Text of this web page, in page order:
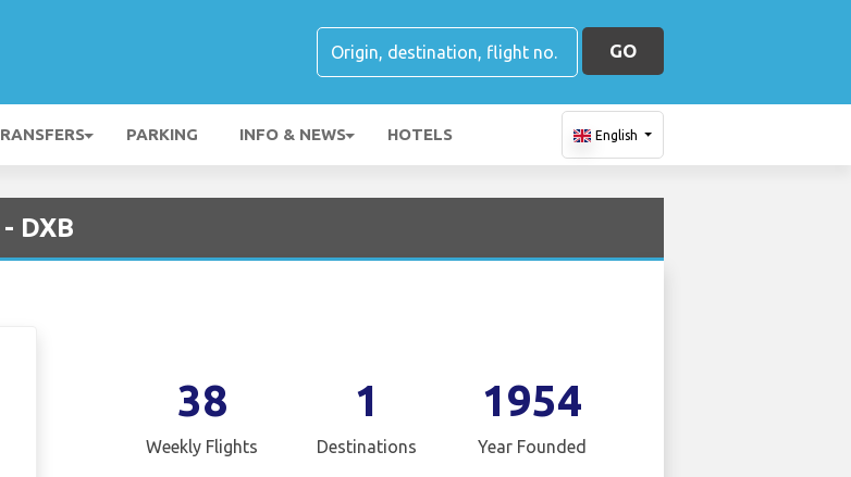
GO
PARKING INFO & NEWS HOTELS English
DXB
38
Weekly Flights
1
Destinations
1954
Year Founded